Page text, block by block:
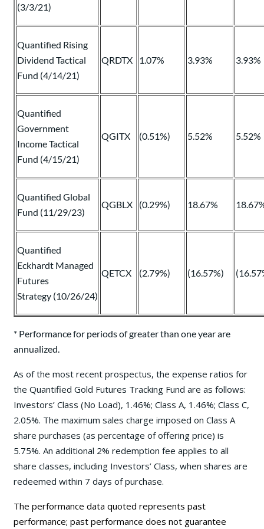
(3/3/21)
Quantified Rising
Dividend Tactical
Fund (4/14/21)
QRDTX 1.07% 3.93% 3.93%
Quantified
Government
Income Tactical
Fund (4/15/21)
QGITX (0.51%) 5.52% 5.52%
Quantified Global
Fund (11/29/23)
QGBLX (0.29%) 18.67%
Quantified
Eckhardt Managed
Futures
Strategy (10/26/24)
QETCX (2.79%) (16.57%)
* Performance for periods of greater than one year are
annualized.
As of the most recent prospectus, the expense ratios for
the Quantified Gold Futures Tracking Fund are as follows:
Investors’ Class (No Load), 1.46%; Class A, 1.46%; Class C,
2.05%. The maximum sales charge imposed on Class A
share purchases (as percentage of offering price) is
5.75%. An additional 2% redemption fee applies to all
share classes, including Investors’ Class, when shares are
redeemed within 7 days of purchase.
The performance data quoted represents past
performance; past performance does not guarantee